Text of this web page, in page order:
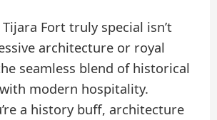
Fort truly special isn’t
architecture or royal
seamless blend of historical
modern hospitality.
a history buff, architecture